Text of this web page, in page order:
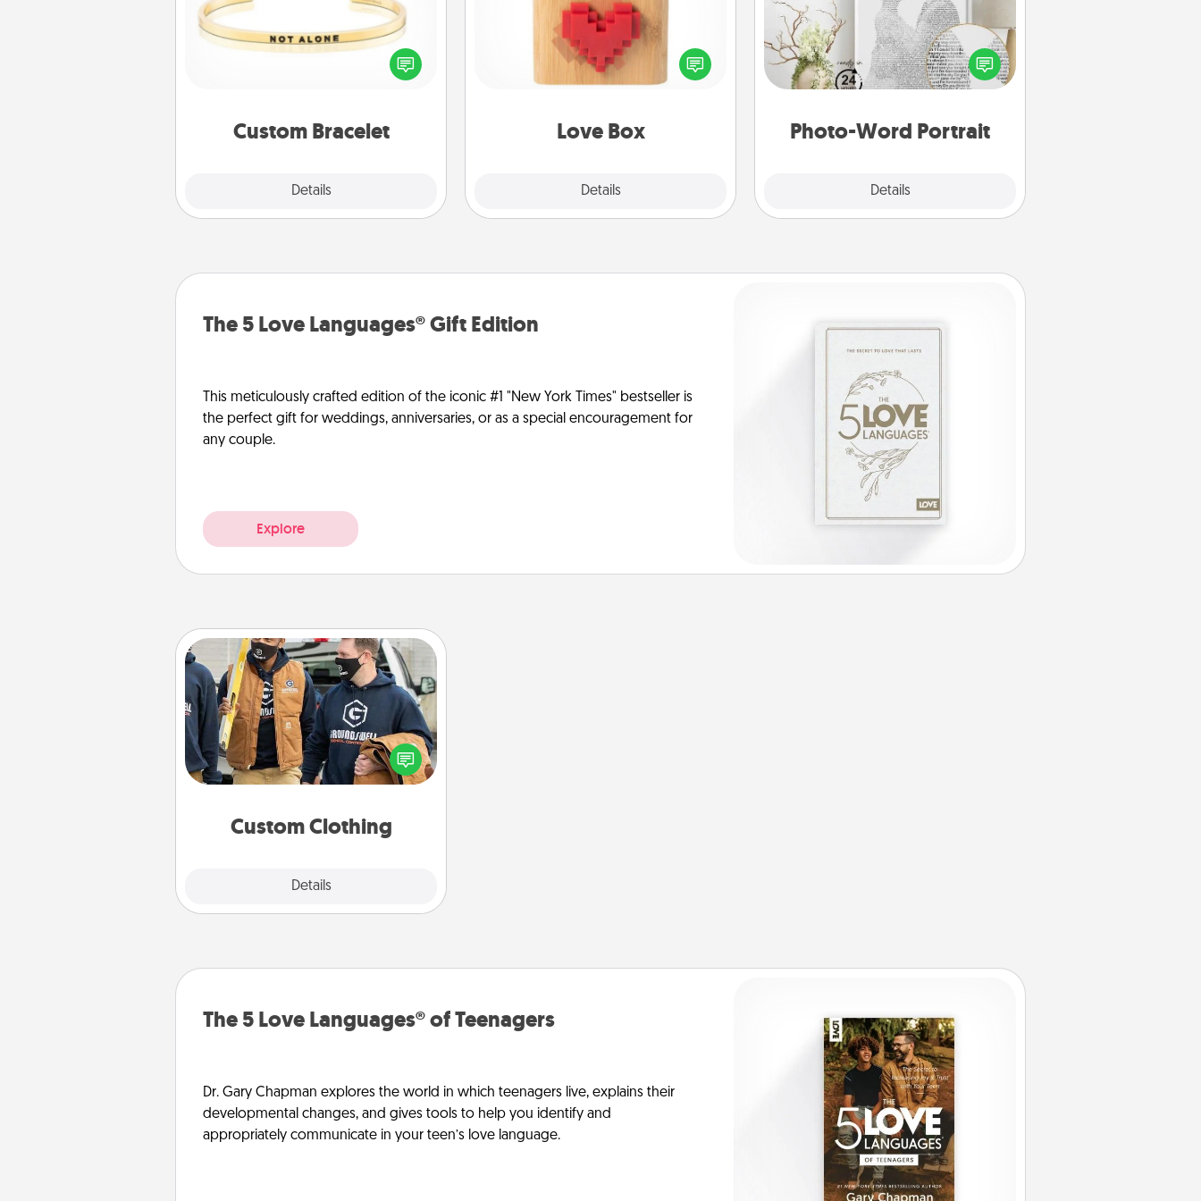
Custom Bracelet
Details
In a season where many feel
isolated, you can remind your loved
Love Box
Details
Here's a fun way to stay connected
and send your love in a long-
Photo-Word Portrait
Details
Write a heartfelt letter to your loved
one. Then, have it made into a
photo-word portrait!
The 5 Love Languages® Gift Edition
This meticulously crafted edition of the iconic #1 "New York Times" bestseller is
the perfect gift for weddings, anniversaries, or as a special encouragement for
any couple.
Explore
Custom Clothing
Details
Custom Clothing
Create and give a personalized
article of clothing to someone you
love. Make it meaningful by
incorporating something that is
The 5 Love Languages® of Teenagers
Dr. Gary Chapman explores the world in which teenagers live, explains their
developmental changes, and gives tools to help you identify and
appropriately communicate in your teen’s love language.